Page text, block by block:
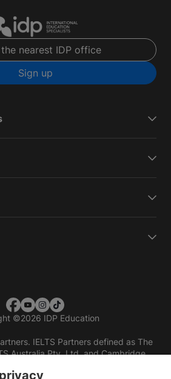
nearest IDP office
Sign up
©2026 IDP Education
IELTS Partners defined as The
Australia Pty. Ltd. and Cambridge